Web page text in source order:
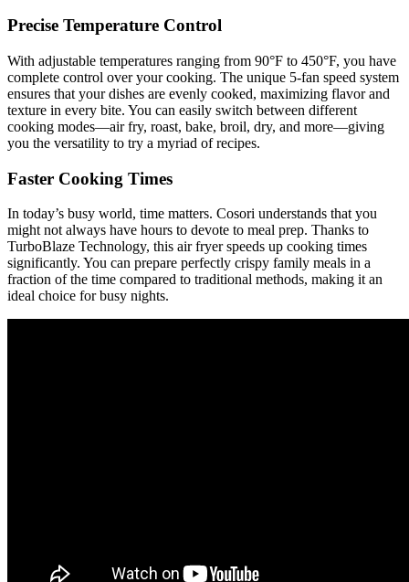
Precise Temperature Control
With adjustable temperatures ranging from 90°F to 450°F, you have
complete control over your cooking. The unique 5-fan speed system
ensures that your dishes are evenly cooked, maximizing flavor and
texture in every bite. You can easily switch between different
cooking modes—air fry, roast, bake, broil, dry, and more—giving
you the versatility to try a myriad of recipes.
Faster Cooking Times
In today’s busy world, time matters. Cosori understands that you
might not always have hours to devote to meal prep. Thanks to
TurboBlaze Technology, this air fryer speeds up cooking times
significantly. You can prepare perfectly crispy family meals in a
fraction of the time compared to traditional methods, making it an
ideal choice for busy nights.